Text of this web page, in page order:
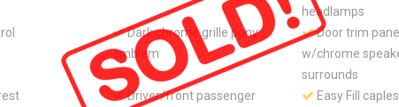
headlamps
Dark chrome grille pony
emblem
Door trim
w/chrome
surrounds
Driver/front passenger
Easy Fill